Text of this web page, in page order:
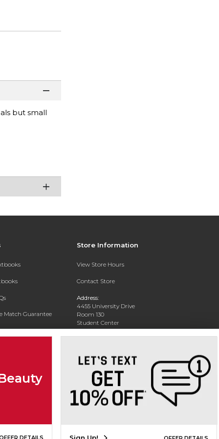
but small
Match Guarantee
Rental
Store Information
View Store Hours
Contact Store
Address:
4455 University Drive
Room 130
Student Center
Houston, TX 77204-3030
DETAILS